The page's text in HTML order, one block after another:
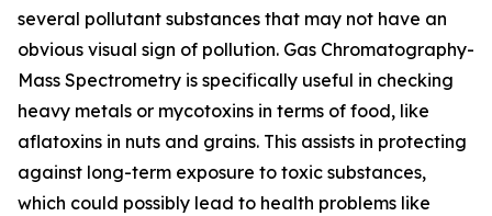
several pollutant substances that may not have an
obvious visual sign of pollution. Gas Chromatography-
Mass Spectrometry is specifically useful in checking
heavy metals or mycotoxins in terms of food, like
aflatoxins in nuts and grains. This assists in protecting
against long-term exposure to toxic substances,
which could possibly lead to health problems like